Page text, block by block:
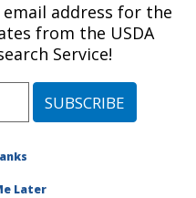
Research: Davis,
Davis, California
address for the
from the USDA
Service!
Later